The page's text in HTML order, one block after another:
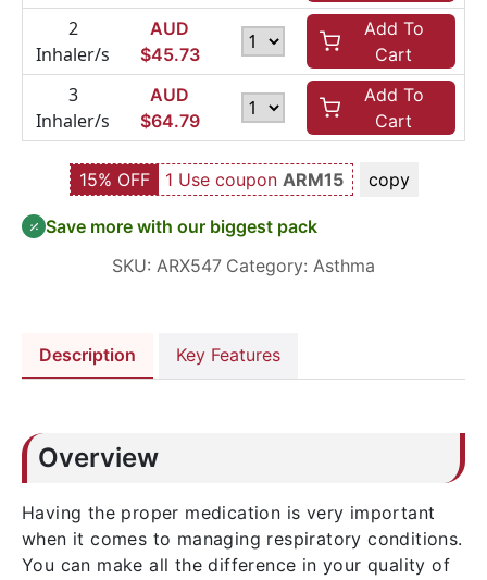
2
Inhaler/s
AUD
$45.73
Add To
Cart
3
Inhaler/s
AUD
$64.79
Add To
Cart
15% OFF 1 Use coupon ARM15 copy
Save more with our biggest pack
SKU: ARX547 Category: Asthma
Description Key Features
Overview
Having the proper medication is very important
when it comes to managing respiratory conditions.
You can make all the difference in your quality of